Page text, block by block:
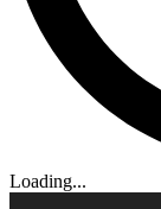
Loading...